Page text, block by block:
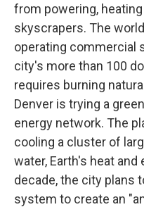
from powering,
skyscrapers. The
operating commercial
city's more than 100
requires burning
Denver is trying a
energy network. The
cooling a cluster of
water, Earth's heat
decade, the city plans
system to create an